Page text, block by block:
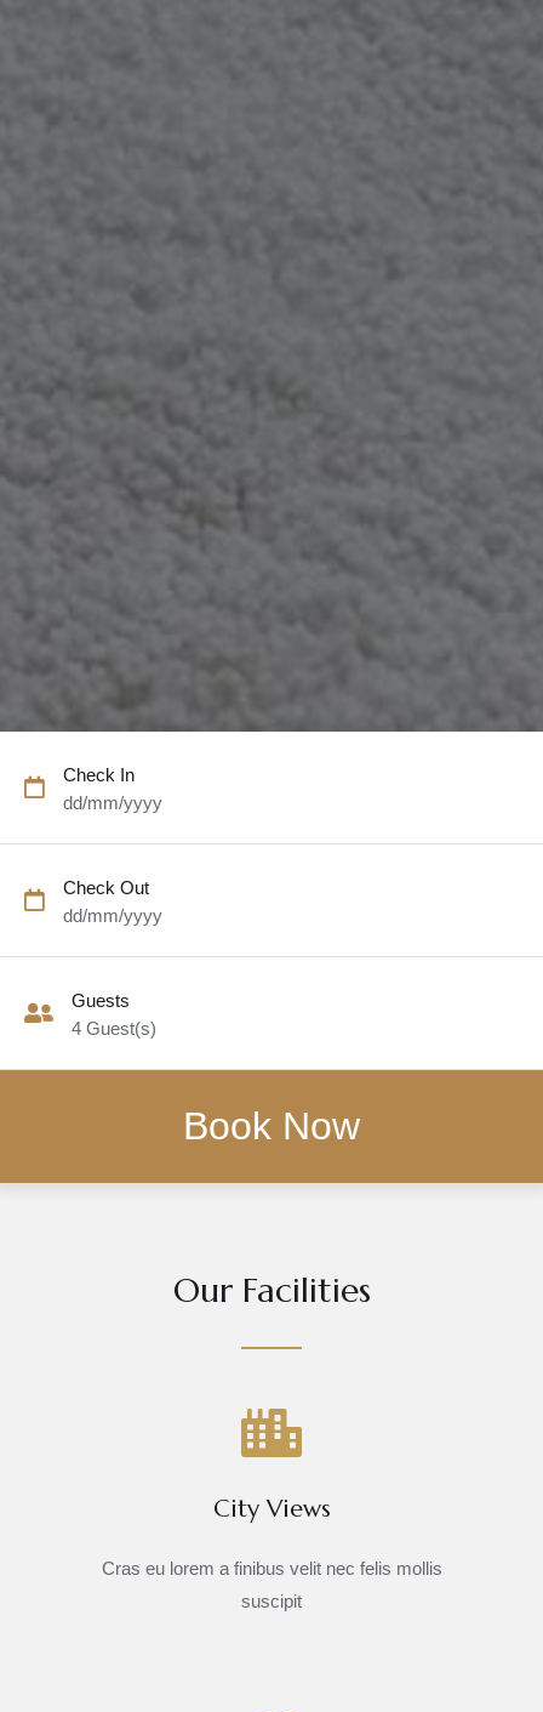
Check In
dd/mm/yyyy
Check Out
dd/mm/yyyy
Guests
4 Guest(s)
Our Facilities
City Views
Cras eu lorem a finibus velit nec felis mollis
suscipit